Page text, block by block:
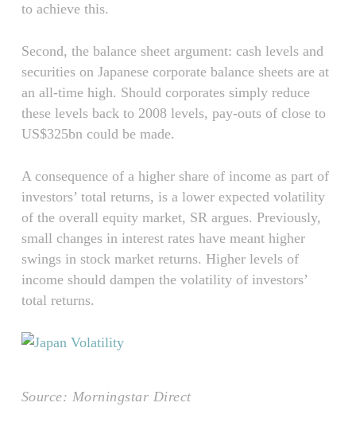
to achieve this.
Second, the balance sheet argument: cash levels and
securities on Japanese corporate balance sheets are at
an all-time high. Should corporates simply reduce
these levels back to 2008 levels, pay-outs of close to
US$325bn could be made.
A consequence of a higher share of income as part of
investors’ total returns, is a lower expected volatility
of the overall equity market, SR argues. Previously,
small changes in interest rates have meant higher
swings in stock market returns. Higher levels of
income should dampen the volatility of investors’
total returns.
Source: Morningstar Direct